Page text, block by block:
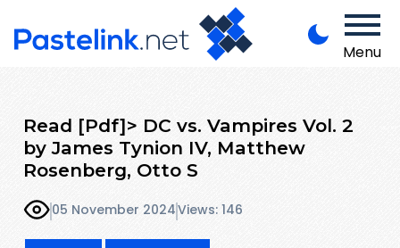
Menu
Read [Pdf]> DC vs. Vampires Vol. 2
by James Tynion IV, Matthew
Rosenberg, Otto S
05 November 2024Views: 146